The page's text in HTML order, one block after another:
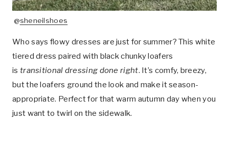
@sheneilshoes
Who says flowy dresses are just for summer? This white
tiered dress paired with black chunky loafers
is transitional dressing done right. It’s comfy, breezy,
but the loafers ground the look and make it season-
appropriate. Perfect for that warm autumn day when you
just want to twirl on the sidewalk.